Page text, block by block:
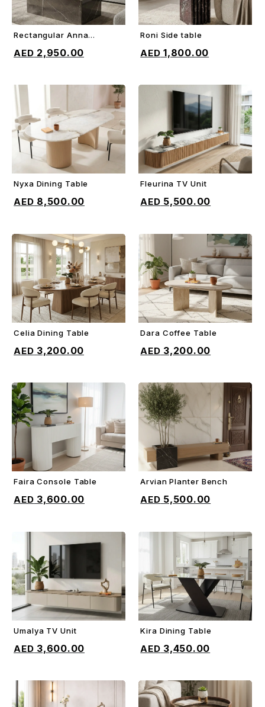
ADD TO CART
Rectangular Anna
2,950.00
Roni Side table
1,800.00
ADD TO CART
Nyxa Dining Table
8,500.00
Fleurina TV Unit
5,500.00
ADD TO CART
Celia Dining Table
3,200.00
Dara Coffee Table
3,200.00
Faira Console Table
3,600.00
Arvian Planter Bench
5,500.00
ADD TO CART
Umalya TV Unit
3,600.00
ADD TO CART
Kira Dining Table
3,450.00